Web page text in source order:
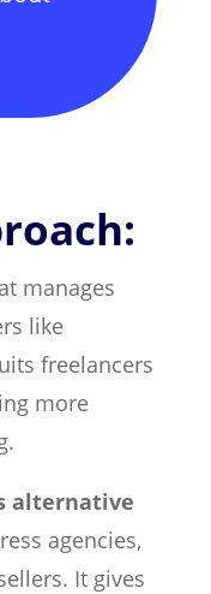
manages
like
freelancers
more
alternative
agencies,
It gives